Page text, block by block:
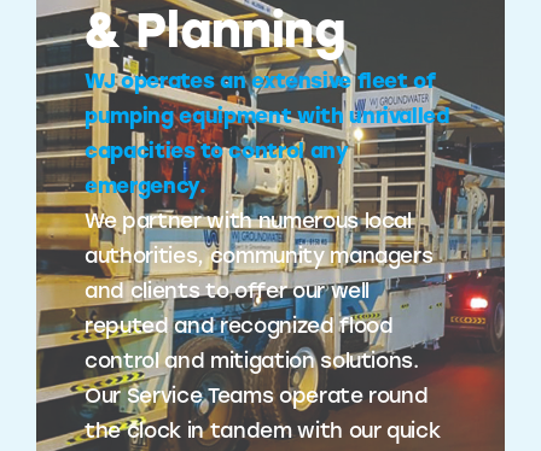
& Planning
WJ operates an extensive fleet of
pumping equipment with unrivalled
capacities to control any
emergency.
We partner with numerous local
authorities, community managers
and clients to offer our well
reputed and recognized flood
control and mitigation solutions.
Our Service Teams operate round
the clock in tandem with our quick